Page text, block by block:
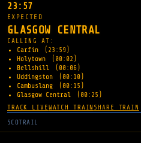
23:57
EXPECTED
GLASGOW CENTRAL
CALLING AT:
Carfin
(23:59)
Holytown
(00:02)
Bellshill
(00:06)
Uddingston
(00:10)
Cambuslang
(00:15)
Glasgow Central
(00:25)
TRACK LIVEWATCH TRAIN SHARE TRAIN
SCOTRAIL